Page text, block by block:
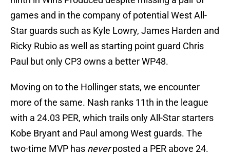
games and in the company of potential West All-
Star guards such as Kyle Lowry, James Harden and
Ricky Rubio as well as starting point guard Chris
Paul but only CP3 owns a better WP48.
Moving on to the Hollinger stats, we encounter
more of the same. Nash ranks 11th in the league
with a 24.03 PER, which trails only All-Star starters
Kobe Bryant and Paul among West guards. The
two-time MVP has neverposted a PER above 24.